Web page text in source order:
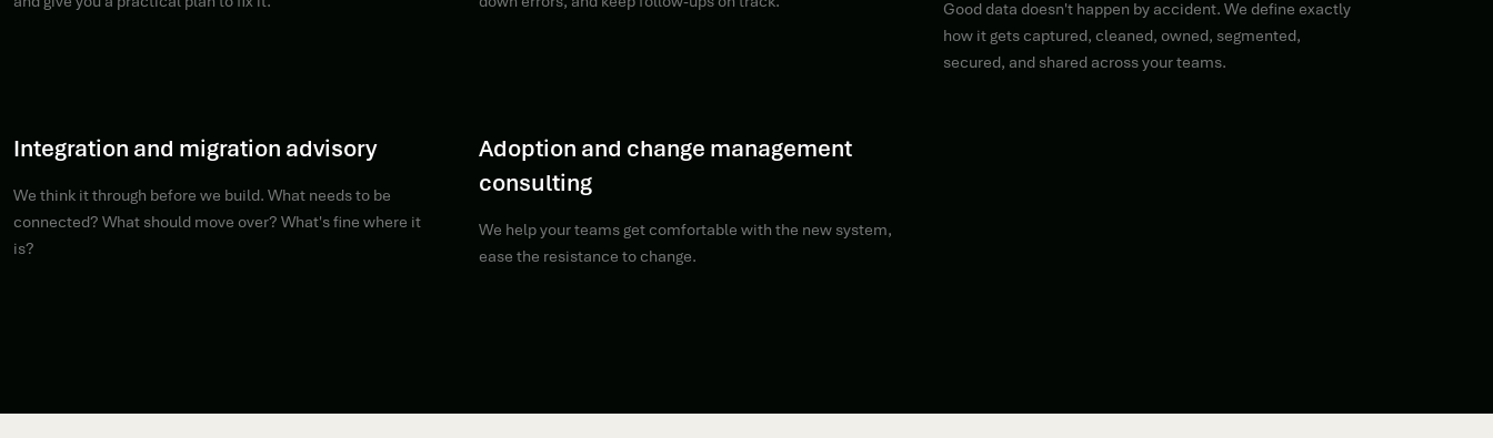
Good data doesn't happen by accident. We define exactly
how it gets captured, cleaned, owned, segmented,
secured, and shared across your teams.
Integration and migration advisory
We think it through before we build. What needs to be
connected? What should move over? What's fine where it
is?
Adoption and change management
consulting
We help your teams get comfortable with the new system,
ease the resistance to change.